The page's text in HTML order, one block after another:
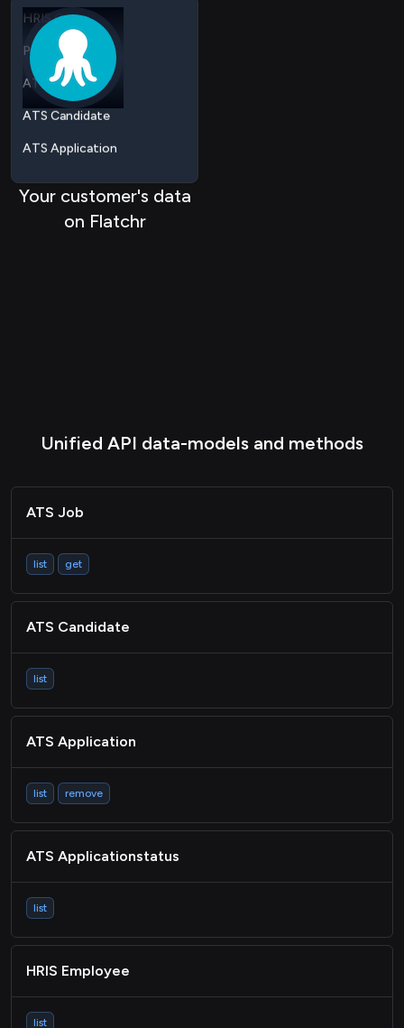
Passthrough
ATS Job
ATS Candidate
ATS Applicationstatus
HRIS Employee
HRIS Group
Your customer's data
on Flatchr
Unified API data-models and methods
ATS Job
list get
ATS Candidate
list
ATS Application
list remove
ATS Applicationstatus
list
HRIS Employee
list